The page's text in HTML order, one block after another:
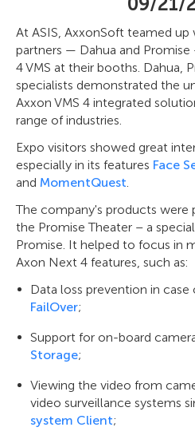
At ASIS, AxxonSoft teamed
partners — Dahua and
4 VMS at their booths. Dahua,
specialists demonstrated the
Axxon VMS 4 integrated
range of industries.
Expo visitors showed great
especially in its features Face
and MomentQuest.
The company's products were
the Promise Theater – a
Promise. It helped to focus in
Axon Next 4 features, such as:
Data loss prevention in
FailOver;
Support for on-board
Storage;
Viewing the video from
video surveillance systems
system Client;